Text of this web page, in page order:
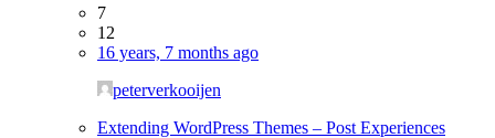
7
12
16 years, 7 months ago
peterverkooijen
Extending WordPress Themes – Post Experiences